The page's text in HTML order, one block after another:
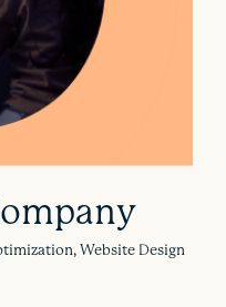
Website Design